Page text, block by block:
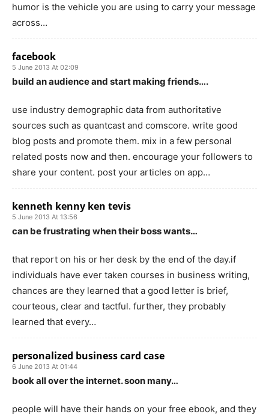
humor is the vehicle you are using to carry your message
across…
facebook
5 June 2013 At 02:09
build an audience and start making friends….
use industry demographic data from authoritative
sources such as quantcast and comscore. write good
blog posts and promote them. mix in a few personal
related posts now and then. encourage your followers to
share your content. post your articles on app…
kenneth kenny ken tevis
5 June 2013 At 13:56
can be frustrating when their boss wants…
that report on his or her desk by the end of the day.if
individuals have ever taken courses in business writing,
chances are they learned that a good letter is brief,
courteous, clear and tactful. further, they probably
learned that every…
personalized business card case
6 June 2013 At 01:44
book all over the internet. soon many…
people will have their hands on your free ebook, and they